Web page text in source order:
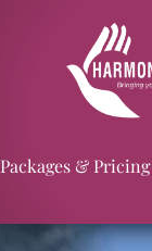
Packages & Pricing